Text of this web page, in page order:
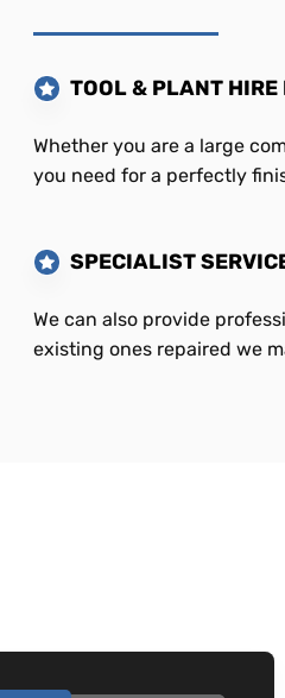
TOOL & PLANT HIRE
Whether you are a large
you need for a perfectly
SPECIALIST
We can also provide
existing ones repaired we